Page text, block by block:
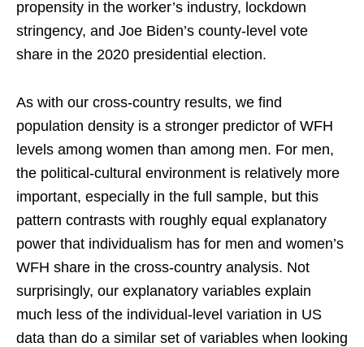
propensity in the worker’s industry, lockdown
stringency, and Joe Biden’s county-level vote
share in the 2020 presidential election.
As with our cross-country results, we find
population density is a stronger predictor of WFH
levels among women than among men. For men,
the political-cultural environment is relatively more
important, especially in the full sample, but this
pattern contrasts with roughly equal explanatory
power that individualism has for men and women’s
WFH share in the cross-country analysis. Not
surprisingly, our explanatory variables explain
much less of the individual-level variation in US
data than do a similar set of variables when looking